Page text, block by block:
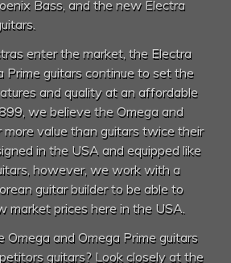
Bass, and the new Electra
enter the market, the Electra
Prime guitars continue to set the
and quality at an affordable
we believe the Omega and
more value than guitars twice their
in the USA and equipped like
however, we work with a
guitar builder to be able to
market prices here in the USA.
Omega and Omega Prime guitars
guitars? Look closely at the